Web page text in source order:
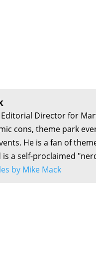
Director for
cons, theme park
He is a fan of
is a self-proclaimed
by Mike Mack